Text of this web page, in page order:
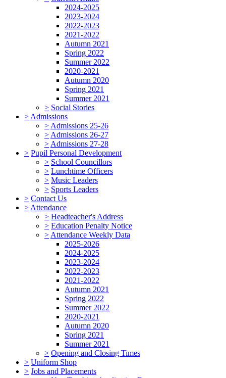
2024-2025
2023-2024
2022-2023
2021-2022
Autumn 2021
Spring 2022
Summer 2022
2020-2021
Autumn 2020
Spring 2021
Summer 2021
> Social Stories
> Admissions
> Admissions 25-26
> Admissions 26-27
> Admissions 27-28
> Pupil Personal Development
> School Councillors
> Lunchtime Officers
> Music Leaders
> Sports Leaders
> Contact Us
> Attendance
> Headteacher's Address
> Education Penalty Notice
> Attendance Weekly Data
2025-2026
2024-2025
2023-2024
2022-2023
2021-2022
Autumn 2021
Spring 2022
Summer 2022
2020-2021
Autumn 2020
Spring 2021
Summer 2021
> Opening and Closing Times
> Uniform Shop
> Jobs and Placements